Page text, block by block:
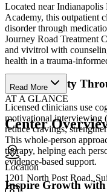
Located near
Academy, this outpatient
disorder through
Journey Road Treatment
and vivitrol with
health in a trauma-
Build Stability
Licensed clinicians use
motivational interviewing
reduce cravings,
This whole-person
therapy, helping each
evidence-based support.
Inspire Growth with
Read More
AT A GLANCE
Center
Location
1201 North Post Road,